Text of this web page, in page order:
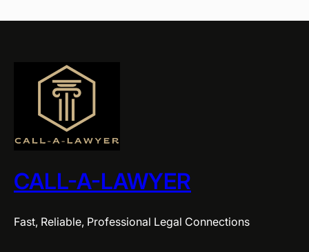
CALL-A-LAWYER
Fast, Reliable, Professional Legal Connections